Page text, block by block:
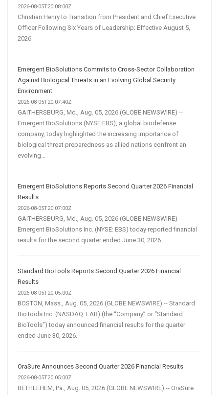
2026-08-05T20:08:00Z
Christian Henry to Transition from President and Chief Executive
Officer Following Six Years of Leadership; Effective August 5,
2026
Emergent BioSolutions Commits to Cross-Sector Collaboration
Against Biological Threats in an Evolving Global Security
Environment
2026-08-05T20:07:40Z
GAITHERSBURG, Md., Aug. 05, 2026 (GLOBE NEWSWIRE) --
Emergent BioSolutions (NYSE:EBS), a global biodefense
company, today highlighted the increasing importance of
biological threat preparedness as allied nations confront an
evolving...
Emergent BioSolutions Reports Second Quarter 2026 Financial
Results
2026-08-05T20:07:00Z
GAITHERSBURG, Md., Aug. 05, 2026 (GLOBE NEWSWIRE) --
Emergent BioSolutions Inc. (NYSE: EBS) today reported financial
results for the second quarter ended June 30, 2026.
Standard BioTools Reports Second Quarter 2026 Financial
Results
2026-08-05T20:05:00Z
BOSTON, Mass., Aug. 05, 2026 (GLOBE NEWSWIRE) -- Standard
BioTools Inc. (NASDAQ: LAB) (the “Company” or “Standard
BioTools”) today announced financial results for the quarter
ended June 30, 2026.
OraSure Announces Second Quarter 2026 Financial Results
2026-08-05T20:05:00Z
BETHLEHEM, Pa., Aug. 05, 2026 (GLOBE NEWSWIRE) -- OraSure